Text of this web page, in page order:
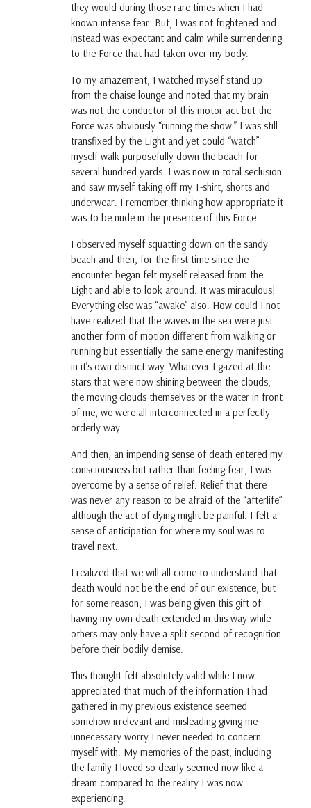
they would during those rare times when I had
known intense fear. But, I was not frightened and
instead was expectant and calm while surrendering
to the Force that had taken over my body.
To my amazement, I watched myself stand up
from the chaise lounge and noted that my brain
was not the conductor of this motor act but the
Force was obviously “running the show.” I was still
transfixed by the Light and yet could “watch”
myself walk purposefully down the beach for
several hundred yards. I was now in total seclusion
and saw myself taking off my T-shirt, shorts and
underwear. I remember thinking how appropriate it
was to be nude in the presence of this Force.
I observed myself squatting down on the sandy
beach and then, for the first time since the
encounter began felt myself released from the
Light and able to look around. It was miraculous!
Everything else was “awake” also. How could I not
have realized that the waves in the sea were just
another form of motion different from walking or
running but essentially the same energy manifesting
in it’s own distinct way. Whatever I gazed at-the
stars that were now shining between the clouds,
the moving clouds themselves or the water in front
of me, we were all interconnected in a perfectly
orderly way.
And then, an impending sense of death entered my
consciousness but rather than feeling fear, I was
overcome by a sense of relief. Relief that there
was never any reason to be afraid of the “afterlife”
although the act of dying might be painful. I felt a
sense of anticipation for where my soul was to
travel next.
I realized that we will all come to understand that
death would not be the end of our existence, but
for some reason, I was being given this gift of
having my own death extended in this way while
others may only have a split second of recognition
before their bodily demise.
This thought felt absolutely valid while I now
appreciated that much of the information I had
gathered in my previous existence seemed
somehow irrelevant and misleading giving me
unnecessary worry I never needed to concern
myself with. My memories of the past, including
the family I loved so dearly seemed now like a
dream compared to the reality I was now
experiencing.